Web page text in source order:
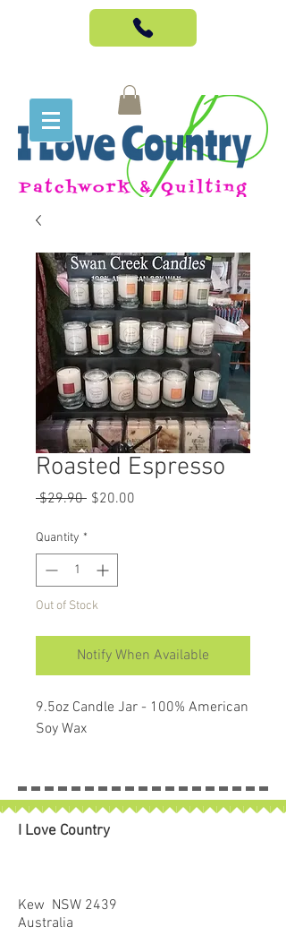
Roasted Espresso
$29.90 Regular
$20.00
Quantity *
Out of Stock
Notify When Available
9.5oz Candle Jar - 100% American
Soy Wax
I Love Country
Kew NSW 2439
Australia